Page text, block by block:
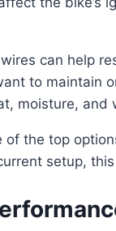
can help
to maintain
moisture,
of the top
setup,